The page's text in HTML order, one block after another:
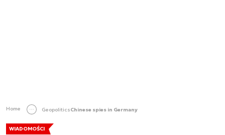
Home GeopoliticsChinese spies in Germany
WIADOMOŚCI